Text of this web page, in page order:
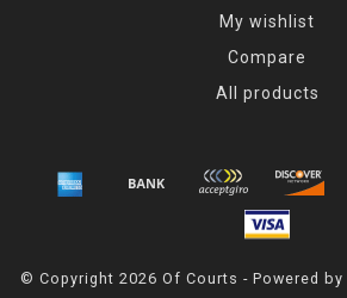
My wishlist
Compare
All products
© Copyright 2026 Of Courts - Powered by